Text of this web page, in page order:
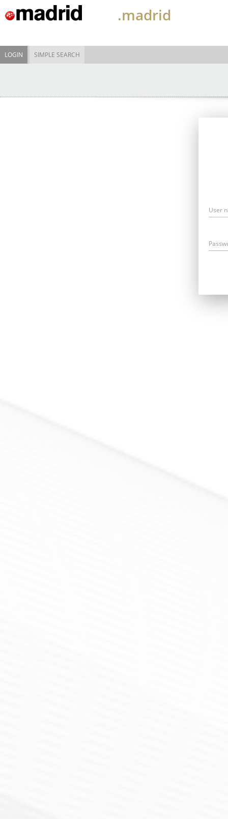
.madrid
LOGIN SIMPLE SEARCH
User